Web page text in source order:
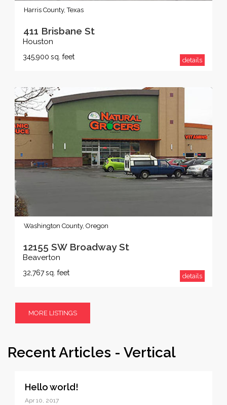
Harris County, Texas
411 Brisbane St
Houston
345,900 sq. feet details
Washington County, Oregon
12155 SW Broadway St
Beaverton
32,767sq. feet details
MORE LISTINGS
Recent Articles - Vertical
Hello world!
Apr 10, 2017